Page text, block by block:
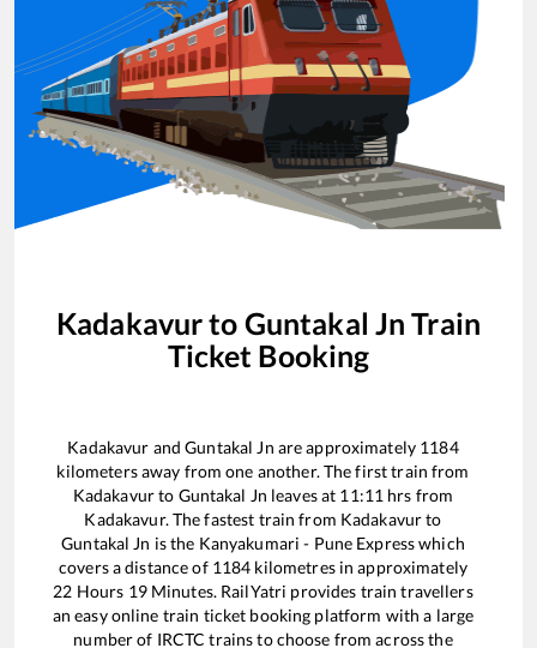
Kadakavurto Guntakal Jn Train
Ticket Booking
Kadakavur andGuntakal Jn are approximately 1184
kilometers away from one another. The first train from
Kadakavurto Guntakal Jn leaves at 11:11 hrs from
Kadakavur. The fastest train from Kadakavurto
Guntakal Jn is the Kanyakumari - Pune Expresswhich
covers a distance of 1184 kilometres in approximately
22 Hours 19Minutes. RailYatri provides train travellers
an easy online train ticket booking platform with a large
number of IRCTC trains to choose from across the